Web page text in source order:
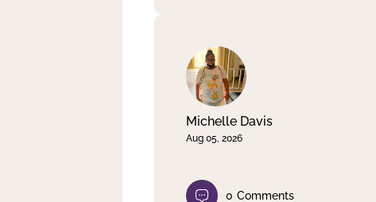
Michelle Davis
Aug 05, 2026
0 Comments